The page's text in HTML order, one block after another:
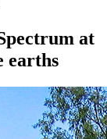
at
earths